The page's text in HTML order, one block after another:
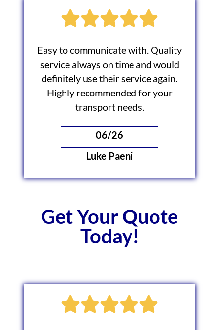
Easy to communicate with. Quality
service always on time and would
definitely use their service again.
Highly recommended for your
transport needs.
06/26
Luke Paeni
Get Your Quote
Today!